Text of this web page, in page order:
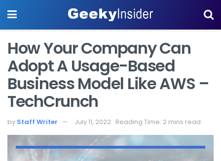
How Your Company Can
Adopt A Usage-Based
Business Model Like AWS –
TechCrunch
by Staff Writer July 11, 2022 Reading Time: 2 mins read